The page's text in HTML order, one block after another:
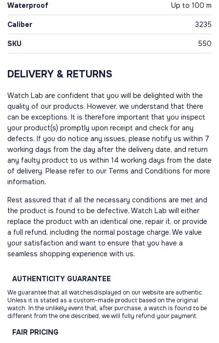
Waterproof Up to 100 m
Caliber 3235
SKU 550
DELIVERY & RETURNS
Watch Lab are confident that you will be delighted with the
quality of our products. However, we understand that there
can be exceptions. It is therefore important that you inspect
your product(s) promptly upon receipt and check for any
defects. If you do notice any issues, please notify us within 7
working days from the day after the delivery date, and return
any faulty product to us within 14 working days from the date
of delivery. Please refer to our Terms and Conditions for more
information.
Rest assured that if all the necessary conditions are met and
the product is found to be defective, Watch Lab will either
replace the product with an identical one, repair it, or provide
a full refund, including the normal postage charge. We value
your satisfaction and want to ensure that you have a
seamless shopping experience with us.
AUTHENTICITY GUARANTEE
We guarantee that all watchesdisplayed on our website are authentic.
Unless it is stated as a custom-made product based on the original
watch. In the unlikely event that, after purchase, a watch is found to be
different from the one described, we will fully refund your payment.
FAIR PRICING